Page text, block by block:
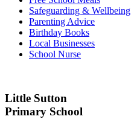
Safeguarding & Wellbeing
Parenting Advice
Birthday Books
Local Businesses
School Nurse
Little Sutton
Primary School